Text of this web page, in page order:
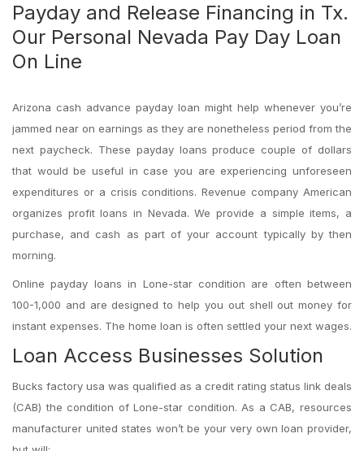
Payday and Release Financing in Tx.
Our Personal Nevada Pay Day Loan
On Line
Arizona cash advance payday loan might help whenever you’re
jammed near on earnings as they are nonetheless period from the
next paycheck. These payday loans produce couple of dollars
that would be useful in case you are experiencing unforeseen
expenditures or a crisis conditions. Revenue company American
organizes profit loans in Nevada. We provide a simple items, a
purchase, and cash as part of your account typically by then
morning.
Online payday loans in Lone-star condition are often between
100-1,000 and are designed to help you out shell out money for
instant expenses. The home loan is often settled your next wages.
Loan Access Businesses Solution
Bucks factory usa was qualified as a credit rating status link deals
(CAB) the condition of Lone-star condition. As a CAB, resources
manufacturer united states won’t be your very own loan provider,